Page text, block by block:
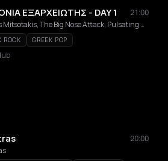
ΕΞΑΡΧΕΙΩΤΗΣ - DAY 1
21:00
Dimitris Mitsotakis, The Big Nose Attack, Pulsating Radiostars, EGO, Astika Kavoukia, Apokalypto, Stavros EX
ROCK GREEK POP
20:00